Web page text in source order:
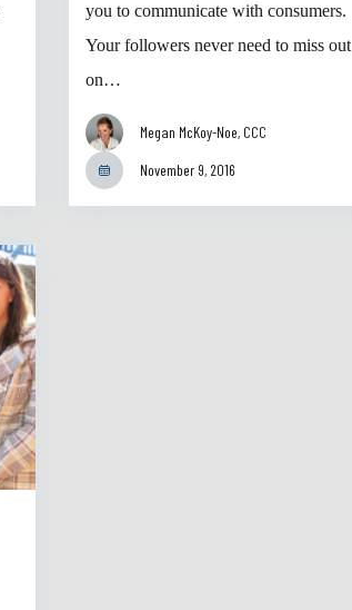
you to communicate with consumers.
Your followers never need to miss out
on…
Megan McKoy-Noe, CCC
November 9, 2016